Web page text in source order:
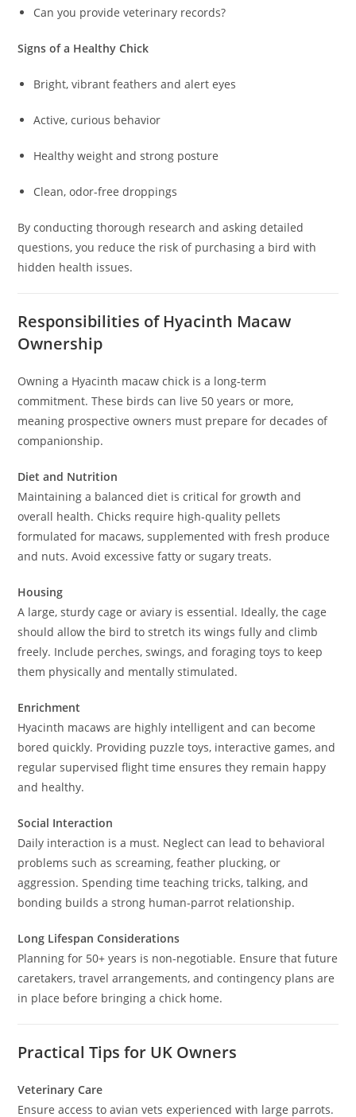
Can you provide veterinary records?
Signs of a Healthy Chick
Bright, vibrant feathers and alert eyes
Active, curious behavior
Healthy weight and strong posture
Clean, odor-free droppings
By conducting thorough research and asking detailed
questions, you reduce the risk of purchasing a bird with
hidden health issues.
Responsibilities of Hyacinth Macaw
Ownership
Owning a Hyacinth macaw chick is a long-term
commitment. These birds can live 50 years or more,
meaning prospective owners must prepare for decades of
companionship.
Diet and Nutrition
Maintaining a balanced diet is critical for growth and
overall health. Chicks require high-quality pellets
formulated for macaws, supplemented with fresh produce
and nuts. Avoid excessive fatty or sugary treats.
Housing
A large, sturdy cage or aviary is essential. Ideally, the cage
should allow the bird to stretch its wings fully and climb
freely. Include perches, swings, and foraging toys to keep
them physically and mentally stimulated.
Enrichment
Hyacinth macaws are highly intelligent and can become
bored quickly. Providing puzzle toys, interactive games, and
regular supervised flight time ensures they remain happy
and healthy.
Social Interaction
Daily interaction is a must. Neglect can lead to behavioral
problems such as screaming, feather plucking, or
aggression. Spending time teaching tricks, talking, and
bonding builds a strong human-parrot relationship.
Long Lifespan Considerations
Planning for 50+ years is non-negotiable. Ensure that future
caretakers, travel arrangements, and contingency plans are
in place before bringing a chick home.
Practical Tips for UK Owners
Veterinary Care
Ensure access to avian vets experienced with large parrots.